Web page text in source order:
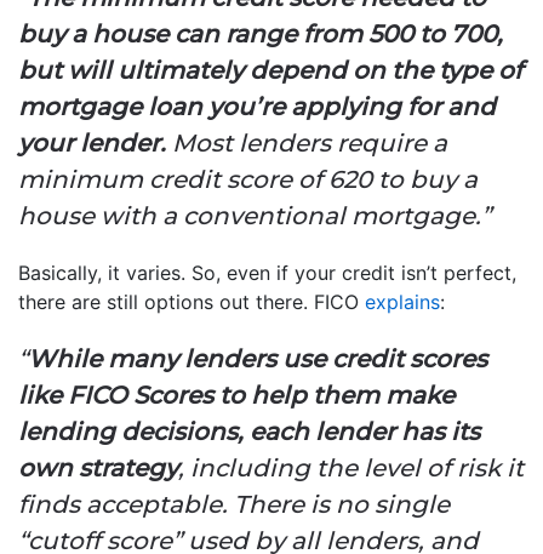
buy a house can range from 500 to 700,
but will ultimately depend on the type of
mortgage loan you’re applying for and
your lender. Most lenders require a
minimum credit score of 620 to buy a
house with a conventional mortgage.”
Basically, it varies. So, even if your credit isn’t perfect,
there are still options out there. FICO explains:
“While many lenders use credit scores
like FICO Scores to help them make
lending decisions, each lender has its
own strategy, including the level of risk it
finds acceptable. There is no single
“cutoff score” used by all lenders, and